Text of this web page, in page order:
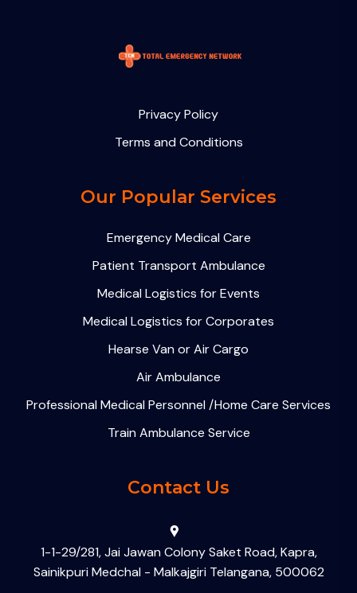
Privacy Policy
Terms and Conditions
Our Popular Services
Emergency Medical Care
Patient Transport Ambulance
Medical Logistics for Events
Medical Logistics for Corporates
Hearse Van or Air Cargo
Air Ambulance
Professional Medical Personnel /Home Care Services
Train Ambulance Service
Contact Us
1-1-29/281, Jai Jawan Colony Saket Road, Kapra,
Sainikpuri Medchal - Malkajgiri Telangana, 500062